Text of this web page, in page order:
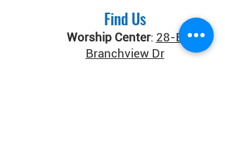
Find Us
Worship Center: 28-B
Branchview Dr